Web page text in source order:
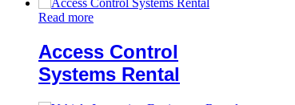
Read more
Access Control
Systems Rental